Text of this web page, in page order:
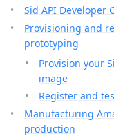
Sid API Developer
Provisioning and
prototyping
Provision your
image
Register and
Manufacturing
production